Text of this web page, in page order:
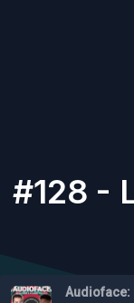
#128 -
Audioface: